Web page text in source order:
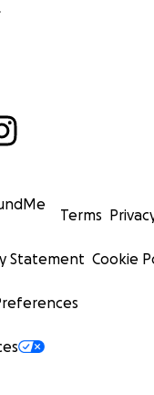
Terms
Statement Cookie